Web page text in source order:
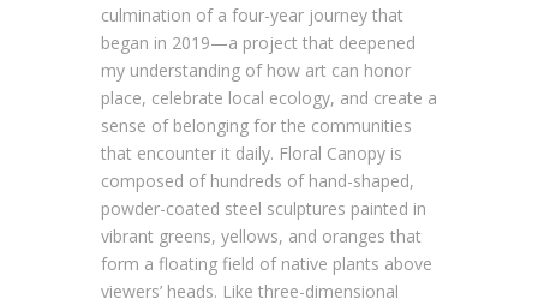
culmination of a four-year journey that
began in 2019—a project that deepened
my understanding of how art can honor
place, celebrate local ecology, and create a
sense of belonging for the communities
that encounter it daily. Floral Canopy is
composed of hundreds of hand-shaped,
powder-coated steel sculptures painted in
vibrant greens, yellows, and oranges that
form a floating field of native plants above
viewers’ heads. Like three-dimensional